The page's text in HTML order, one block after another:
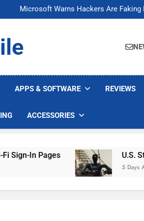
Microsoft Warns Hackers Are Faking
U.S. Startup Says It Would Arm
Microsoft Warns Hackers Are Faking
U.S. Startup Says It Would Arm Robot
APPS & SOFTWARE REVIEWS
ACCESSORIES
In Pages U.S.
5 Days Ago